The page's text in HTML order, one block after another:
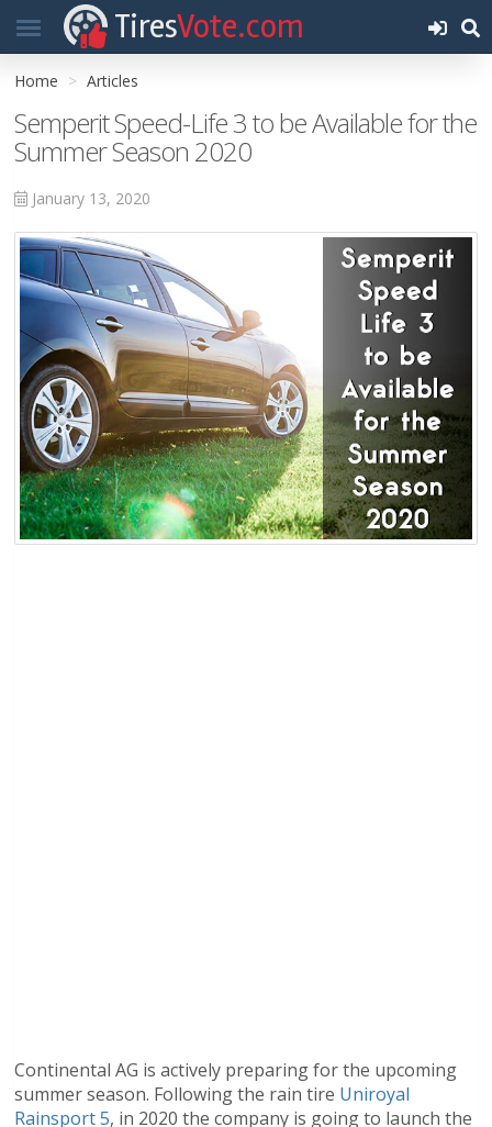
TiresVote.com
Home Articles
Semperit Speed-Life 3 to be Available for the
Summer Season 2020
January 13, 2020
Continental AG is actively preparing for the upcoming
summer season. Following the rain tire Uniroyal
Rainsport 5, in 2020 the company is going to launch the